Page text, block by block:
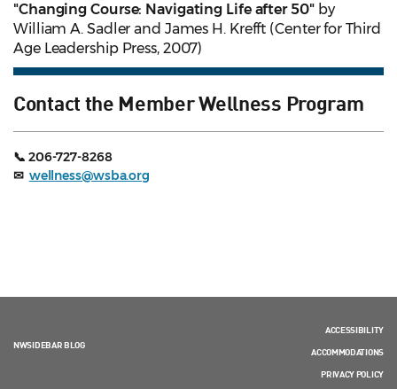
"Changing Course: Navigating Life after 50"by
William A. Sadler and James H. Krefft (Center for Third
Age Leadership Press, 2007)
Contact the Member Wellness Program
📞 206-727-8268
✉ wellness@wsba.org
NWSIDEBAR BLOG
ACCESSIBILITY
ACCOMMODATIONS
PRIVACY POLICY